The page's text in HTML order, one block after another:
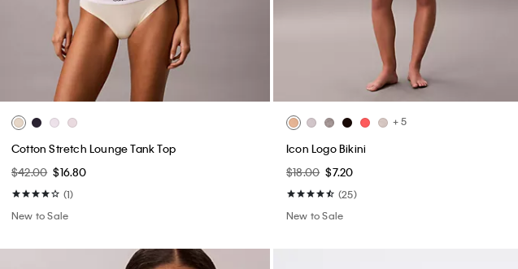
Cotton Stretch Lounge Tank Top
$42.00 $16.80
(1)
New to Sale
+ 5
Icon Logo Bikini
$18.00 $7.20
(25)
New to Sale